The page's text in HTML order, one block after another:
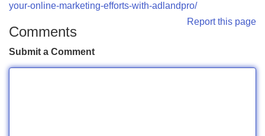
your-online-marketing-efforts-with-adlandpro/
Report this page
Comments
Submit a Comment